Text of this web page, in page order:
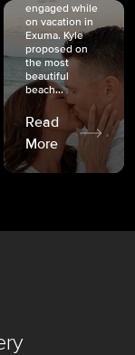
engaged while
on vacation in
Exuma. Kyle
proposed on
the most
beautiful
beach...
Read
More